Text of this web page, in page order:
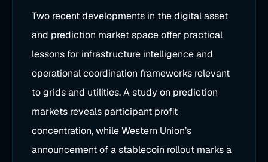
Two recent developments in the digital asset
and prediction market space offer practical
lessons for infrastructure intelligence and
operational coordination frameworks relevant
to grids and utilities. A study on prediction
markets reveals participant profit
concentration, while Western Union’s
announcement of a stablecoin rollout marks a